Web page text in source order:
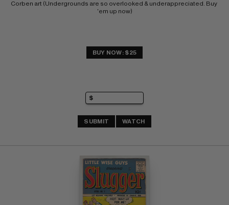
Corben art (Undergrounds are so overlooked & underappreciated. Buy
'em up now)
BUY NOW: $25
SUBMIT WATCH